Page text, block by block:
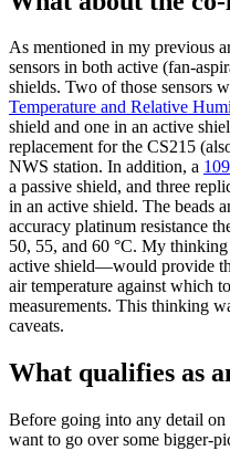
As mentioned in my previous
sensors in both active (fan-
shields. Two of those sensors
Temperature and Relative
shield and one in an active
replacement for the CS215
NWS station. In addition, a
a passive shield, and three
in an active shield. The beads
accuracy platinum resistance
50, 55, and 60 °C. My
active shield—would provide
air temperature against which
measurements. This thinking
caveats.
What qualifies as
Before going into any detail
want to go over some bigger-